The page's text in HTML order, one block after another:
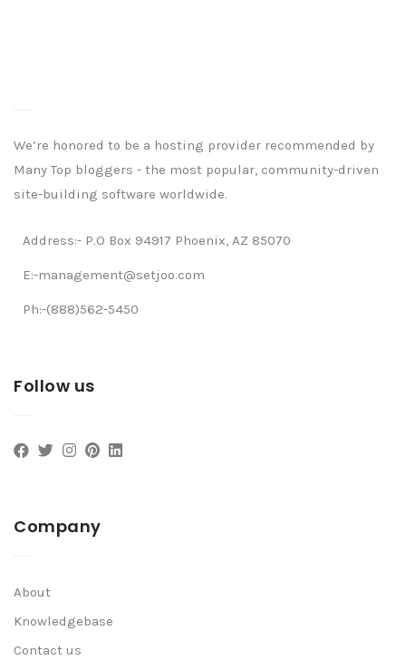
We’re honored to be a hosting provider recommended by
Many Top bloggers - the most popular, community-driven
site-building software worldwide.
Address:- P.O Box 94917 Phoenix, AZ 85070
E:-management@setjoo.com
Ph:-(888)562-5450
Follow us
Company
About
Knowledgebase
Contact us